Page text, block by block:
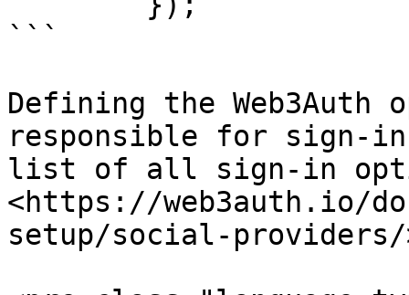
```
Defining the Web3Auth
responsible for sign-
list of all sign-in
<https://web3auth.io/
setup/social-providers/